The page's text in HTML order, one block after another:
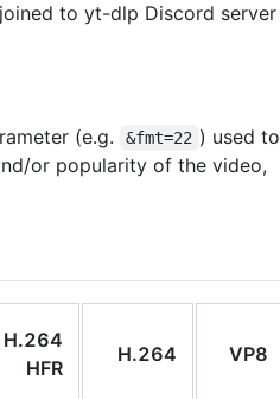
to yt-dlp Discord server
(e.g.
&fmt=22 ) used to
or popularity of the video,
H.264
HFR
H.264 VP8